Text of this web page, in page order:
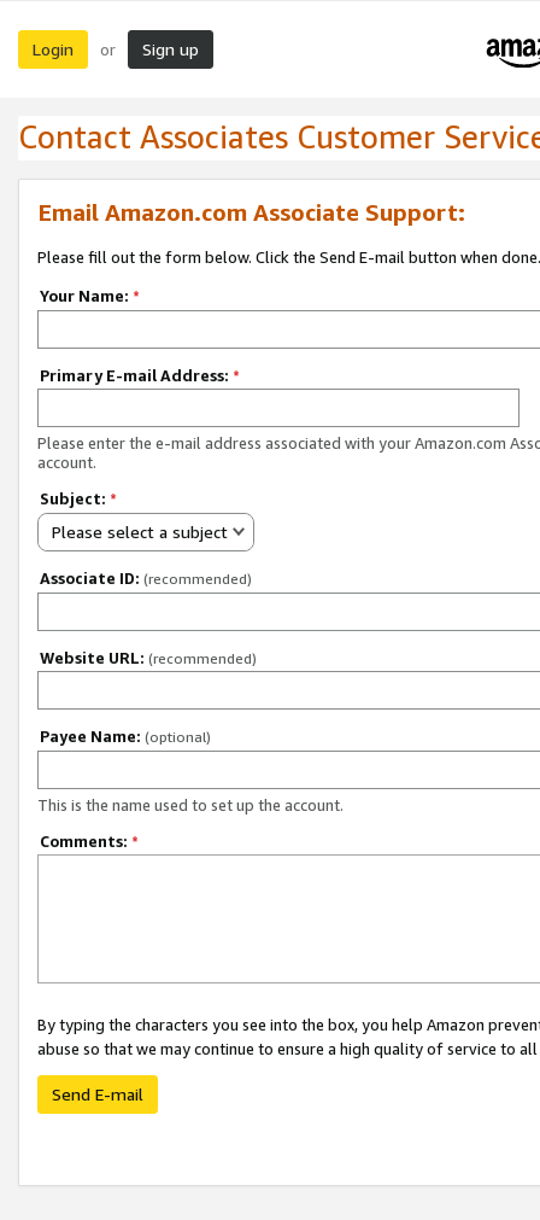
Login or Sign up
Contact Associates Customer
Email Amazon.com Associate Support:
Please fill out the form below. Click the Send E-mail button when done.
Your Name: *
Primary E-mail Address: *
Please enter the e-mail address associated with your Amazon.com
account.
Subject: *
Please select a subject
Associate ID: (recommended)
Website URL: (recommended)
Payee Name: (optional)
This is the name used to set up the account.
Comments: *
By typing the characters you see into the box, you help Amazon
abuse so that we may continue to ensure a high quality of service to
Send E-mail